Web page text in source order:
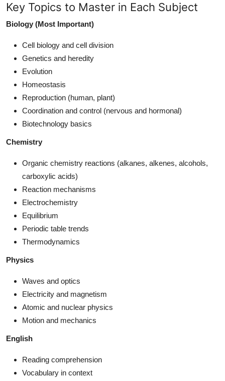
Key Topics to Master in Each Subject
Biology (Most Important)
Cell biology and cell division
Genetics and heredity
Evolution
Homeostasis
Reproduction (human, plant)
Coordination and control (nervous and hormonal)
Biotechnology basics
Chemistry
Organic chemistry reactions (alkanes, alkenes, alcohols,
carboxylic acids)
Reaction mechanisms
Electrochemistry
Equilibrium
Periodic table trends
Thermodynamics
Physics
Waves and optics
Electricity and magnetism
Atomic and nuclear physics
Motion and mechanics
English
Reading comprehension
Vocabulary in context